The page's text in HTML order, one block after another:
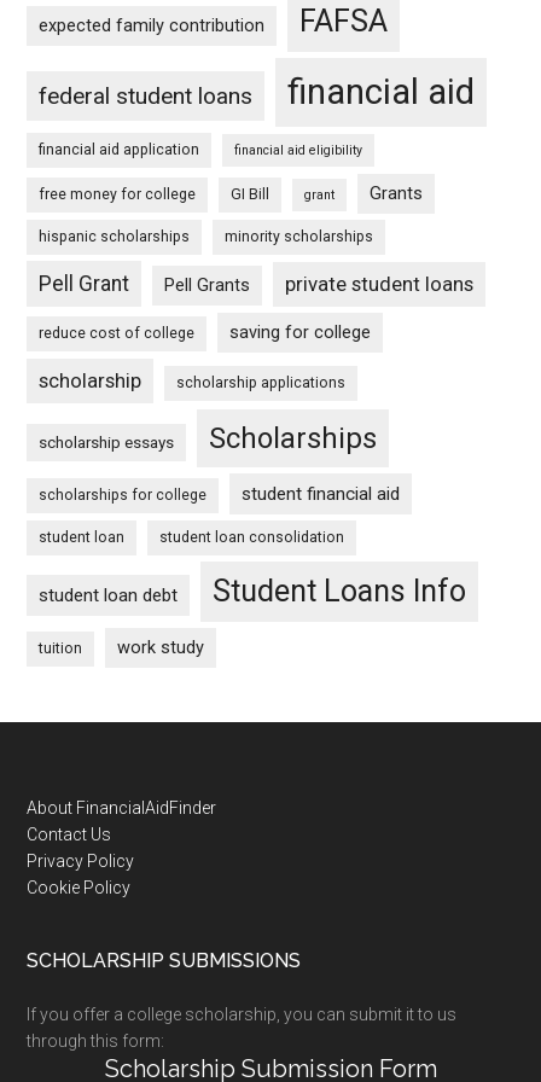
expected family contribution FAFSA
federal student loans financial aid
financial aid application financial aid eligibility
free money for college GI Bill grant Grants
hispanic scholarships minority scholarships
Pell Grant Pell Grants private student loans
reduce cost of college saving for college
scholarship scholarship applications
scholarship essays Scholarships
scholarships for college student financial aid
student loan student loan consolidation
student loan debt Student Loans Info
tuition work study
Footer
About FinancialAidFinder
Contact Us
Privacy Policy
Cookie Policy
SCHOLARSHIP SUBMISSIONS
If you offer a college scholarship, you can submit it to us
through this form:
Scholarship Submission Form